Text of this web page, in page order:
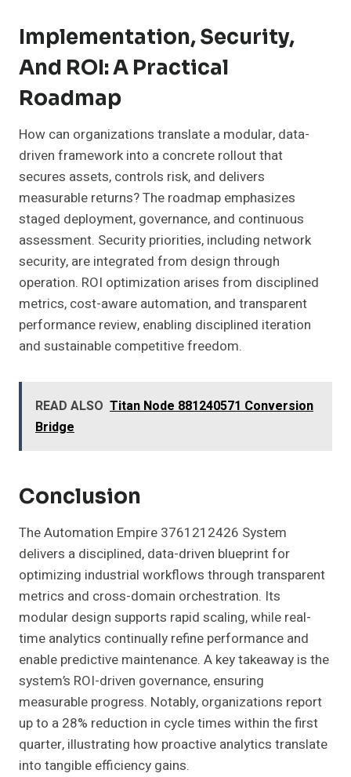
Implementation, Security,
And ROI: A Practical
Roadmap
How can organizations translate a modular, data-
driven framework into a concrete rollout that
secures assets, controls risk, and delivers
measurable returns? The roadmap emphasizes
staged deployment, governance, and continuous
assessment. Security priorities, including network
security, are integrated from design through
operation. ROI optimization arises from disciplined
metrics, cost-aware automation, and transparent
performance review, enabling disciplined iteration
and sustainable competitive freedom.
READ ALSO Titan Node 881240571 Conversion
Bridge
Conclusion
The Automation Empire 3761212426 System
delivers a disciplined, data-driven blueprint for
optimizing industrial workflows through transparent
metrics and cross-domain orchestration. Its
modular design supports rapid scaling, while real-
time analytics continually refine performance and
enable predictive maintenance. A key takeaway is the
system’s ROI-driven governance, ensuring
measurable progress. Notably, organizations report
up to a 28% reduction in cycle times within the first
quarter, illustrating how proactive analytics translate
into tangible efficiency gains.